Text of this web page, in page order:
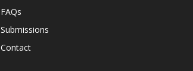
FAQs
Submissions
Contact